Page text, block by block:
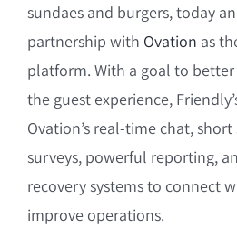
sundaes and burgers, today
partnership with Ovation as
platform. With a goal to
the guest experience,
Ovation’s real-time chat,
surveys, powerful reporting,
recovery systems to connect
improve operations.